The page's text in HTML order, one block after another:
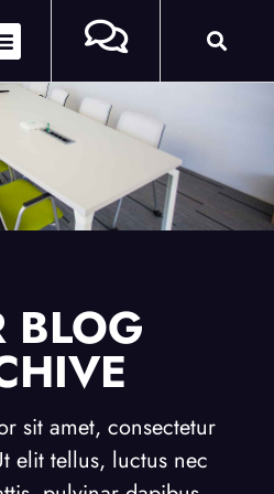
BLOG
sit amet, consectetur
elit tellus, luctus nec